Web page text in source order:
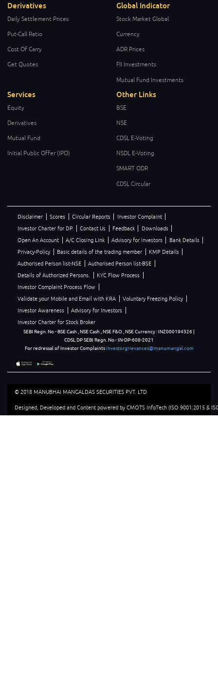
Derivatives
Daily Settlement Prices
Put-Call Ratio
Cost Of Carry
Get Quotes
Global Indicator
Stock Market Global
Currency
ADR Prices
FII Investments
Mutual Fund Investments
Services
Equity
Derivatives
Mutual Fund
Initial Public Offer (IPO)
Other Links
BSE
NSE
CDSL E-Voting
NSDL E-Voting
SMART ODR
CDSL Circular
Disclaimer Scores Circular Reports
Investor Complaint
Investor Charter for DP
Contact Us Feedback
Downloads
Open An Account
A/C Closing Link Advisory for investors
Bank Details
Privacy-Policy
Basic details of the trading member
KMP Details
Authorised Person list-NSE
Authorised Person list-BSE
Details of Authorized Persons.
KYC Flow Process
Investor Complaint Process Flow
Validate your Mobile and Email with KRA
Voluntary Freezing Policy
Investor Awareness
Advisory for Investors
Investor Charter for Stock Broker
SEBI Regn. No - BSE Cash , NSE Cash , NSE F&O , NSE Currency : INZ000194326 |
CDSL DP SEBI Regn. No.- IN-DP-608-2021
For redressal of Investor Complaintsinvestorgrievances@manumangal.com
© 2018 MANUBHAI MANGALDAS SECURITIES PVT. LTD
Designed, Developed and Content powered by CMOTS InfoTech (ISO 9001:2015 &